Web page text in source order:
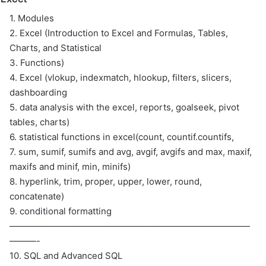
1. Modules
2. Excel (Introduction to Excel and Formulas, Tables,
Charts, and Statistical
3. Functions)
4. Excel (vlokup, indexmatch, hlookup, filters, slicers,
dashboarding
5. data analysis with the excel, reports, goalseek, pivot
tables, charts)
6. statistical functions in excel(count, countif.countifs,
7. sum, sumif, sumifs and avg, avgif, avgifs and max, maxif,
maxifs and minif, min, minifs)
8. hyperlink, trim, proper, upper, lower, round,
concatenate)
9. conditional formatting
———————————————————————————
———-
10. SQL and Advanced SQL